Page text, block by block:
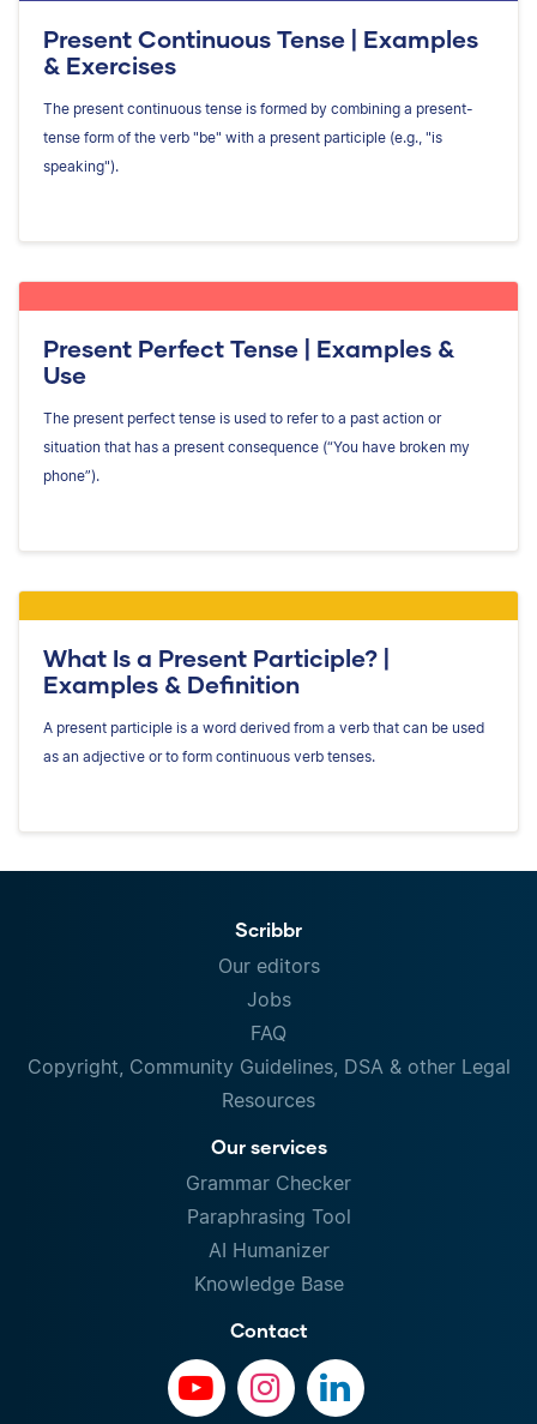
Present Continuous Tense | Examples
& Exercises
The present continuous tense is formed by combining a present-
tense form of the verb "be" with a present participle (e.g., "is
speaking").
Present Perfect Tense | Examples &
Use
The present perfect tense is used to refer to a past action or
situation that has a present consequence (“You have broken my
phone”).
What Is a Present Participle? |
Examples & Definition
A present participle is a word derived from a verb that can be used
as an adjective or to form continuous verb tenses.
Scribbr
Our editors
Jobs
FAQ
Copyright, Community Guidelines, DSA & other Legal
Resources
Our services
Grammar Checker
Paraphrasing Tool
AI Humanizer
Knowledge Base
Contact